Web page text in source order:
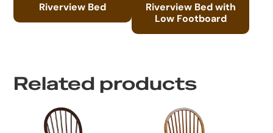
Riverview Bed
Riverview Bed with
Low Footboard
Related products